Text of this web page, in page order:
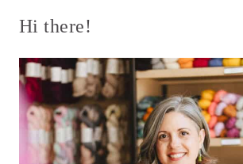
Hi there!